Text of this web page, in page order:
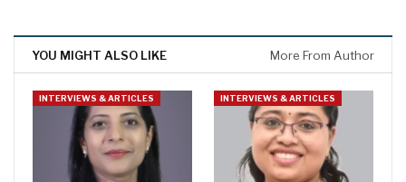
YOU MIGHT ALSO LIKE More From Author
INTERVIEWS & ARTICLES INTERVIEWS & ARTICLES